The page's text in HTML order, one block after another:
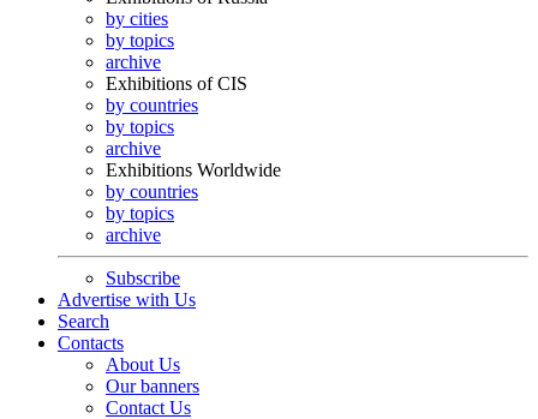
by cities
by topics
archive
Exhibitions of CIS
by countries
by topics
archive
Exhibitions Worldwide
by countries
by topics
archive
Subscribe
Advertise with Us
Search
Contacts
About Us
Our banners
Contact Us